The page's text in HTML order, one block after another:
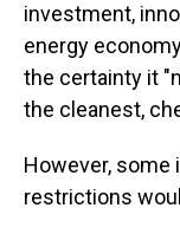
investment,
energy
the certainty it
the cleanest,
However, some
restrictions